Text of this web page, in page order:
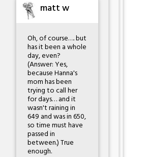
matt w
Oh, of course…. but
has it been a whole
day, even?
(Answer: Yes,
because Hanna's
mom has been
trying to call her
for days… and it
wasn't raining in
649 and was in 650,
so time must have
passed in
between.) True
enough.